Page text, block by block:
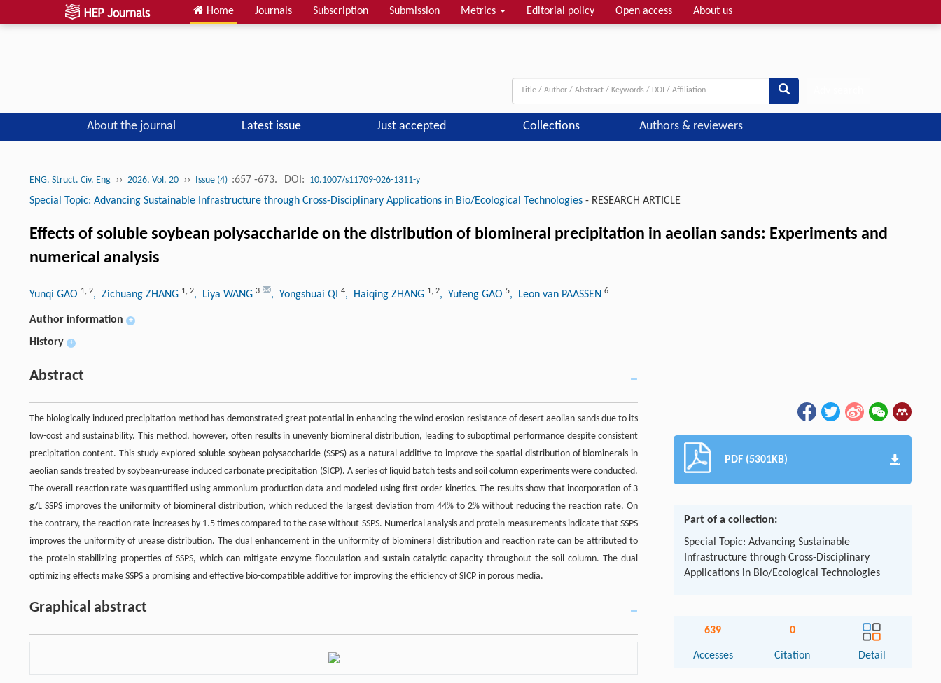
Home Journals Subscription Submission Metrics Editorial policy Open access About us
About the journal Latest issue Just accepted Collections Authors & reviewers
ENG. Struct. Civ. Eng ›› 2026, Vol. 20 ›› Issue (4) :657 -673. DOI: 10.1007/s11709-026-1311-y
Special Topic: Advancing Sustainable Infrastructure through Cross-Disciplinary Applications in Bio/Ecological Technologies - RESEARCH ARTICLE
Effects of soluble soybean polysaccharide on the distribution of biomineral precipitation in aeolian sands: Experiments and
numerical analysis
Yunqi GAO 1, 2, Zichuang ZHANG 1, 2, Liya WANG 3 , Yongshuai QI 4, Haiqing ZHANG 1, 2, Yufeng GAO 5, Leon van PAASSEN 6
Author information +
History +
Abstract
The biologically induced precipitation method has demonstrated great potential in enhancing the wind erosion resistance of desert aeolian sands due to its
low-cost and sustainability. This method, however, often results in unevenly biomineral distribution, leading to suboptimal performance despite consistent
precipitation content. This study explored soluble soybean polysaccharide (SSPS) as a natural additive to improve the spatial distribution of biominerals in
aeolian sands treated by soybean-urease induced carbonate precipitation (SICP). A series of liquid batch tests and soil column experiments were conducted.
The overall reaction rate was quantified using ammonium production data and modeled using first-order kinetics. The results show that incorporation of 3
g/L SSPS improves the uniformity of biomineral distribution, which reduced the largest deviation from 44% to 2% without reducing the reaction rate. On
the contrary, the reaction rate increases by 1.5 times compared to the case without SSPS. Numerical analysis and protein measurements indicate that SSPS
improves the uniformity of urease distribution. The dual enhancement in the uniformity of biomineral distribution and reaction rate can be attributed to
the protein-stabilizing properties of SSPS, which can mitigate enzyme flocculation and sustain catalytic capacity throughout the soil column. The dual
optimizing effects make SSPS a promising and effective bio-compatible additive for improving the efficiency of SICP in porous media.
Graphical abstract
PDF (5301KB)
Part of a collection:
Special Topic: Advancing Sustainable
Infrastructure through Cross-Disciplinary
Applications in Bio/Ecological Technologies
639
Accesses
0
Citation Detail